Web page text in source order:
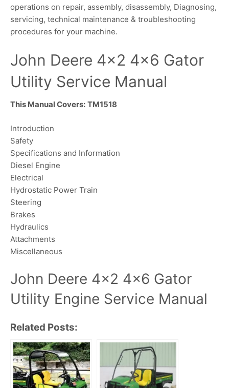
operations on repair, assembly, disassembly, Diagnosing,
servicing, technical maintenance & troubleshooting
procedures for your machine.
John Deere 4×2 4×6 Gator
Utility Service Manual
This Manual Covers: TM1518
Introduction
Safety
Specifications and Information
Diesel Engine
Electrical
Hydrostatic Power Train
Steering
Brakes
Hydraulics
Attachments
Miscellaneous
John Deere 4×2 4×6 Gator
Utility Engine Service Manual
Related Posts: